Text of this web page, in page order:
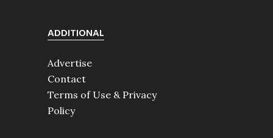
ADDITIONAL
Advertise
Contact
Terms of Use & Privacy
Policy